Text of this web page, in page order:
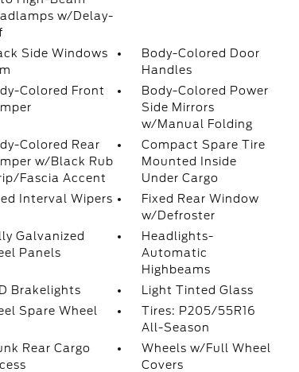
w/Delay-
Side Windows
Body-Colored Door
Handles
Colored Front
Body-Colored Power
Side Mirrors
w/Manual Folding
Colored Rear
w/Black Rub
Fascia Accent
Compact Spare Tire
Mounted Inside
Under Cargo
Interval Wipers
Fixed Rear Window
w/Defroster
Galvanized
Panels
Headlights-
Automatic
Highbeams
Brakelights
Light Tinted Glass
Spare Wheel
Tires: P205/55R16
All-Season
Rear Cargo
Wheels w/Full Wheel
Covers